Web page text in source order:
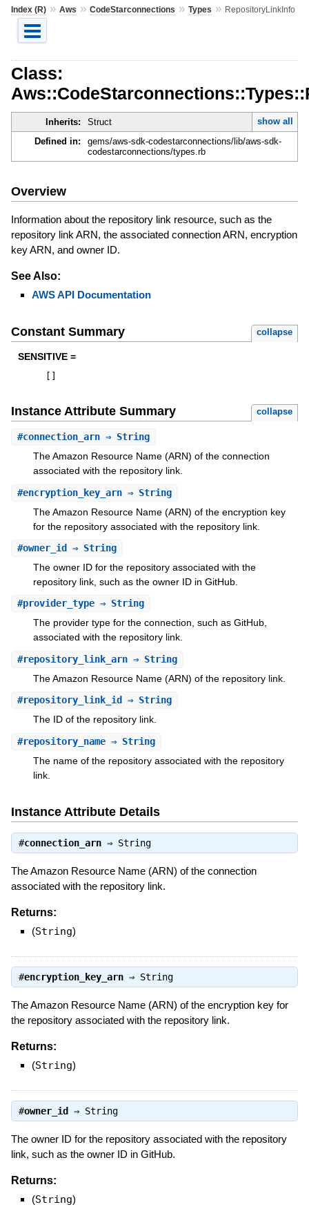
Index (R)» Aws » CodeStarconnections » Types » RepositoryLinkInfo
Class:
Inherits: Struct
show all
Defined in:
gems/aws-sdk-codestarconnections/lib/aws-sdk-
codestarconnections/types.rb
Overview
Information about the repository link resource, such as the
repository link ARN, the associated connection ARN, encryption
key ARN, and owner ID.
See Also:
AWS API Documentation
Constant Summary collapse
SENSITIVE =
Instance Attribute Summary collapse
#connection_arn⇒ String
The Amazon Resource Name (ARN) of the connection
associated with the repository link.
#encryption_key_arn⇒ String
The Amazon Resource Name (ARN) of the encryption key
for the repository associated with the repository link.
#owner_id ⇒ String
The owner ID for the repository associated with the
repository link, such as the owner ID in GitHub.
#provider_type⇒ String
The provider type for the connection, such as GitHub,
associated with the repository link.
#repository_link_arn⇒ String
The Amazon Resource Name (ARN) of the repository link.
#repository_link_id ⇒ String
The ID of the repository link.
#repository_name⇒ String
The name of the repository associated with the repository
link.
Instance Attribute Details
#connection_arn⇒ String
The Amazon Resource Name (ARN) of the connection
associated with the repository link.
Returns:
(String)
#encryption_key_arn⇒ String
The Amazon Resource Name (ARN) of the encryption key for
the repository associated with the repository link.
Returns:
(String)
#owner_id ⇒ String
The owner ID for the repository associated with the repository
link, such as the owner ID in GitHub.
Returns:
(String)